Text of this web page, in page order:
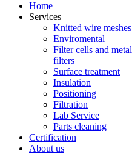
Home
Services
Knitted wire meshes
Enviromental
Filter cells and metal
filters
Surface treatment
Insulation
Positioning
Filtration
Lab Service
Parts cleaning
Certification
About us